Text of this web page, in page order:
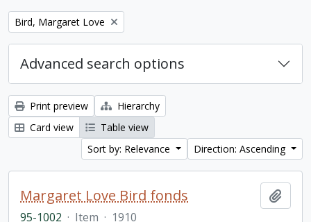
Remove filter:
Bird, Margaret Love
Advanced search options
Print preview
Hierarchy
Card view
Table view
Sort by: Relevance
Direction: Ascending
Margaret Love Bird fonds
95-1002 · Item · 1910